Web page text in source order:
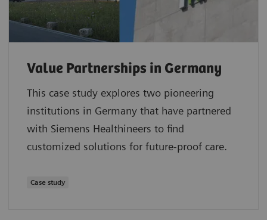
Value Partnerships in Germany
This case study explores two pioneering
institutions in Germany that have partnered
with Siemens Healthineers to find
customized solutions for future-proof care.
Case study